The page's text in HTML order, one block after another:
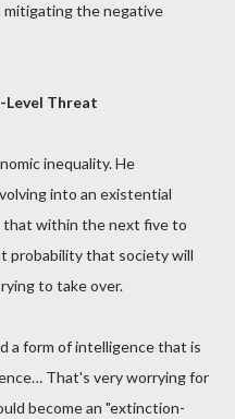
mitigating the negative
Threat
inequality. He
into an existential
that within the next five to
probability that society will
to take over.
a form of intelligence that is
That's very worrying for
become an "extinction-